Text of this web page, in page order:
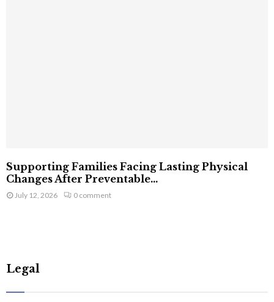
Supporting Families Facing Lasting Physical
Changes After Preventable...
July 12, 2026 0 comment
Legal